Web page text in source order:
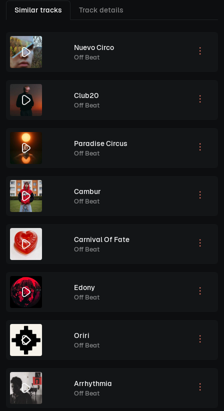
Similar tracks Track details
Nuevo Circo
Off Beat
Club20
Off Beat
Paradise Circus
Off Beat
Cambur
Off Beat
Carnival Of Fate
Off Beat
Edony
Off Beat
Oriri
Off Beat
Arrhythmia
Off Beat